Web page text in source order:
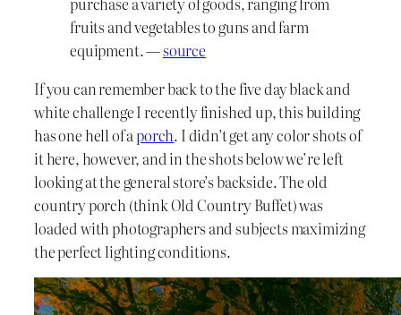
fruits and vegetables to guns and farm
equipment. —source
If you can remember back to the five day black and
white challenge I recently finished up, this building
has one hell of aporch. I didn’t get any color shots of
it here, however, and in the shots below we’re left
looking at the general store’s backside. The old
country porch (think Old Country Buffet) was
loaded with photographers and subjects maximizing
the perfect lighting conditions.